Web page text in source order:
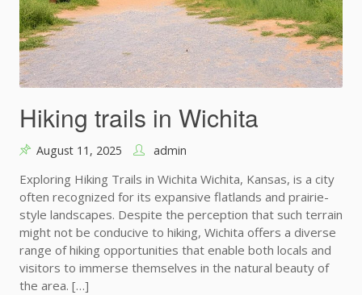
Hiking trails in Wichita
August 11, 2025 admin
Exploring Hiking Trails in Wichita Wichita, Kansas, is a city
often recognized for its expansive flatlands and prairie-
style landscapes. Despite the perception that such terrain
might not be conducive to hiking, Wichita offers a diverse
range of hiking opportunities that enable both locals and
visitors to immerse themselves in the natural beauty of
the area. […]